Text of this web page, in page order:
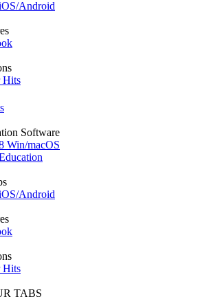
Android
Hits
Software
Win/macOS
Android
Hits
TABS